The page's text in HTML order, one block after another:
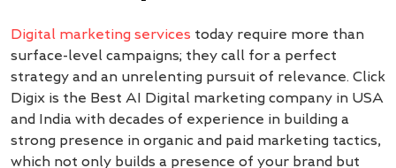
Digital marketing services today require more than
surface-level campaigns; they call for a perfect
strategy and an unrelenting pursuit of relevance. Click
Digix is the Best AI Digital marketing company in USA
and India with decades of experience in building a
strong presence in organic and paid marketing tactics,
which not only builds a presence of your brand but